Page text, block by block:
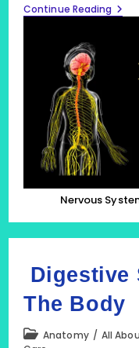
Continue Reading
Nervous
Digestive
The Body
PostAnatomy / All